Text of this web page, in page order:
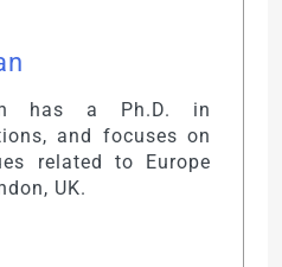
has a Ph.D. in
and focuses on
related to Europe
UK.